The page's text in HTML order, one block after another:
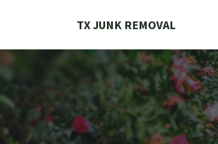
TX JUNK REMOVAL